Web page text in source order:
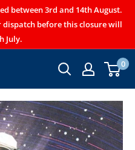
between 3rd and 14th August.
before this closure will
July.
0